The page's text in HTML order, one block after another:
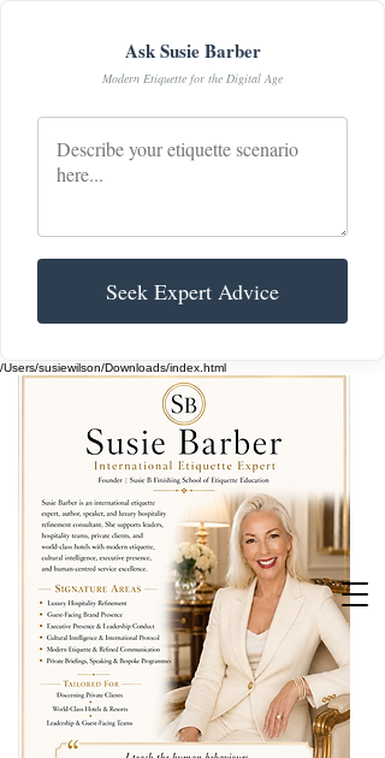
Ask Susie Barber
Modern Etiquette for the Digital Age
Seek Expert Advice
/Users/susiewilson/Downloads/index.html